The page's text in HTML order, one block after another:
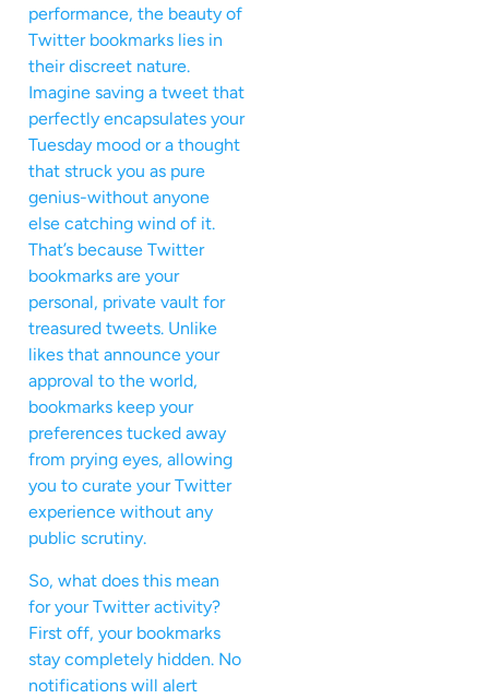
performance, the beauty of
Twitter bookmarks lies in
their discreet nature.
Imagine saving a tweet that
perfectly encapsulates your
Tuesday mood or a thought
that struck you as pure
genius-without anyone
else catching wind of it.
That’s because Twitter
bookmarks are your
personal, private vault for
treasured tweets. Unlike
likes that announce your
approval to the world,
bookmarks keep your
preferences tucked away
from prying eyes, allowing
you to curate your Twitter
experience without any
public scrutiny.
So, what does this mean
for your Twitter activity?
First off, your bookmarks
stay completely hidden. No
notifications will alert